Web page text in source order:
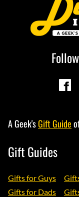
A Geek'sGift Guide
Gift Guides
Gifts for Guys
Gifts for Dads